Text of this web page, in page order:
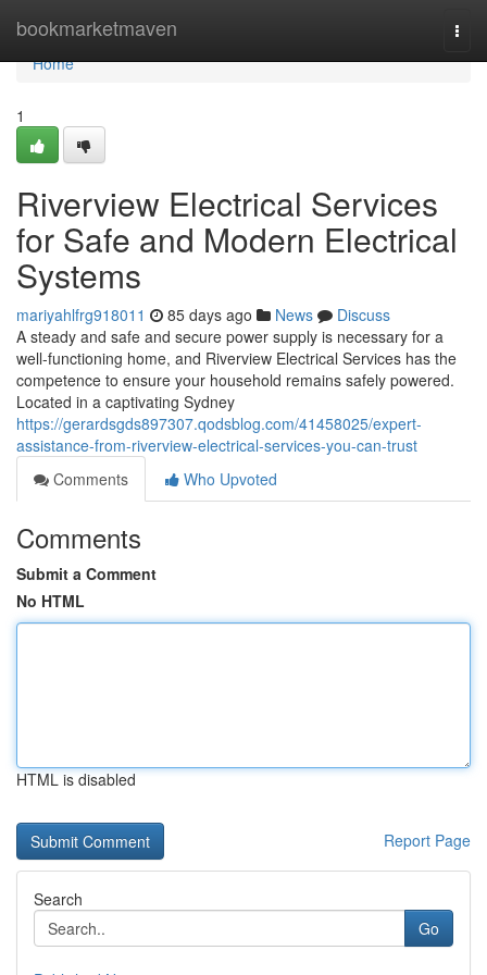
bookmarketmaven
Home
Home
1
Riverview Electrical Services
for Safe and Modern Electrical
Systems
mariyahlfrg918011 85 days ago News
Discuss
A steady and safe and secure power supply is necessary for a
well-functioning home, and Riverview Electrical Services has the
competence to ensure your household remains safely powered.
Located in a captivating Sydney
https://gerardsgds897307.qodsblog.com/41458025/expert-
assistance-from-riverview-electrical-services-you-can-trust
Comments
Who Upvoted
Comments
Submit a Comment
No HTML
HTML is disabled
Report Page
Search
Go